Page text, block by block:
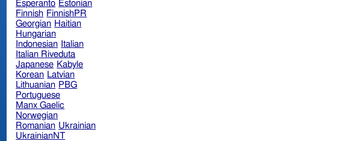
Esperanto Estonian
Finnish FinnishPR
Georgian Haitian
Hungarian
Indonesian Italian
Italian Riveduta
Japanese Kabyle
Korean Latvian
Lithuanian PBG
Portuguese
Manx Gaelic
Norwegian
Romanian Ukrainian
UkrainianNT